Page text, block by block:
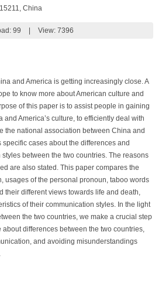
China
99 View: 7396
and America is getting increasingly close. A
to know more about American culture and
of this paper is to assist people in gaining
America’s culture, to efficiently deal with
the national association between China and
cases about the differences and
between the two countries. The reasons
are also stated. This paper compares the
usages of the personal pronoun, taboo words
their different views towards life and death,
of their communication styles. In the light
the two countries, we make a crucial step
differences between the two countries,
and avoiding misunderstandings